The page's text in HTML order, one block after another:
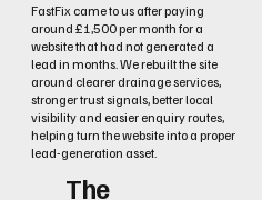
FastFix came to us after paying
around £1,500 per month for a
website that had not generated a
lead in months. We rebuilt the site
around clearer drainage services,
stronger trust signals, better local
visibility and easier enquiry routes,
helping turn the website into a proper
lead-generation asset.
The